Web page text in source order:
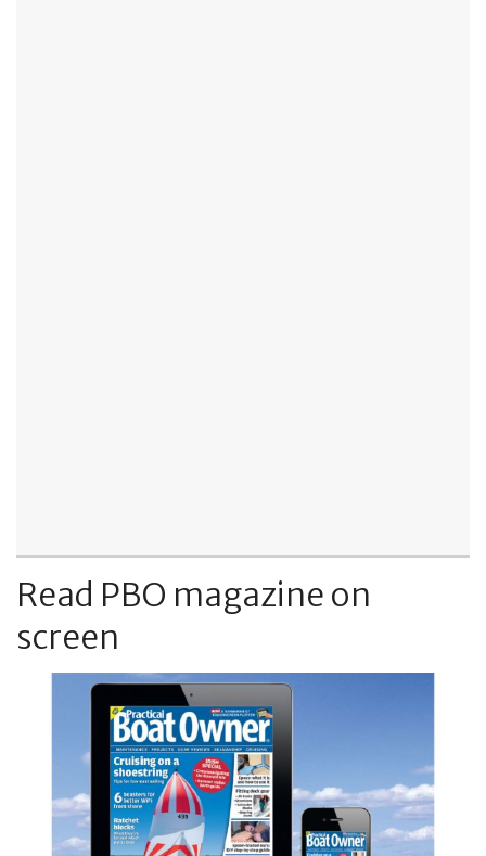
Read PBO magazine on
screen